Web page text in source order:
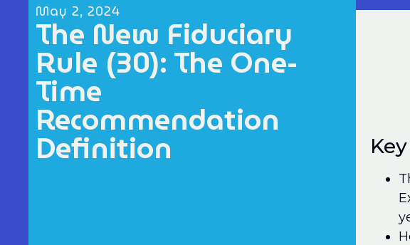
May 2, 2024
The New Fiduciary
Rule (30): The One-
Time
Recommendation
Definition